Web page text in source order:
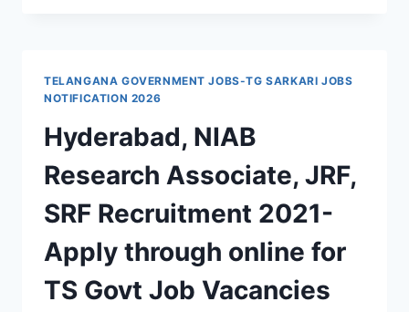
FACULTY
RECRUITMENT
2021
TELANGANA GOVERNMENT JOBS-TG SARKARI JOBS
NOTIFICATION 2026
Hyderabad, NIAB
Research Associate, JRF,
SRF Recruitment 2021-
Apply through online for
TS Govt Job Vacancies